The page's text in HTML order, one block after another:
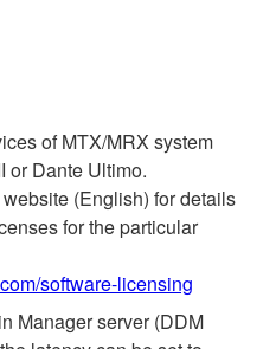
of MTX/MRX system
or Dante Ultimo.
(English) for details
for the particular
software-licensing
Manager server (DDM